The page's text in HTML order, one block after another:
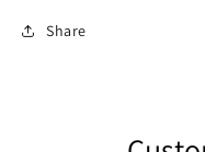
Share